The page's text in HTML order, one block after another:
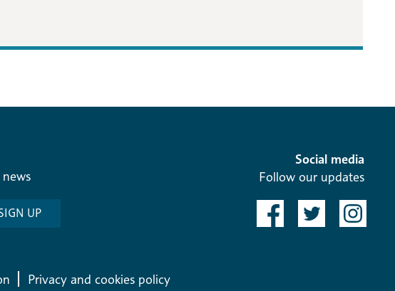
UP
Social media
Follow our updates
Privacy and cookies policy